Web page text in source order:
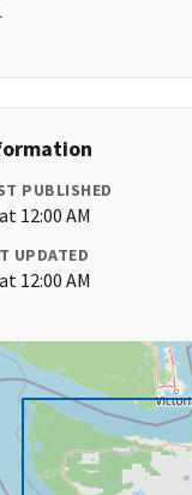
PUBLISHED
12:00 AM
UPDATED
12:00 AM